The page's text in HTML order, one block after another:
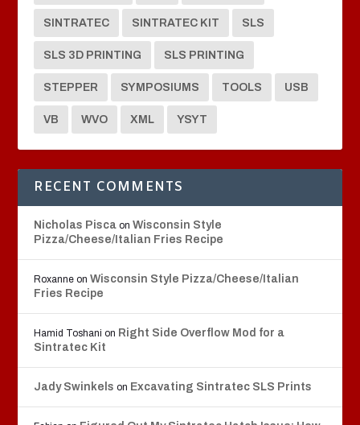
SINTRATEC SINTRATEC KIT SLS
SLS 3D PRINTING SLS PRINTING
STEPPER SYMPOSIUMS TOOLS USB
VB WVO XML YSYT
RECENT COMMENTS
Nicholas Pisca onWisconsin Style
Pizza/Cheese/Italian Fries Recipe
Roxanne onWisconsin Style Pizza/Cheese/Italian
Fries Recipe
Hamid Toshani on Right Side Overflow Mod for a
Sintratec Kit
Jady Swinkels on Excavating Sintratec SLS Prints